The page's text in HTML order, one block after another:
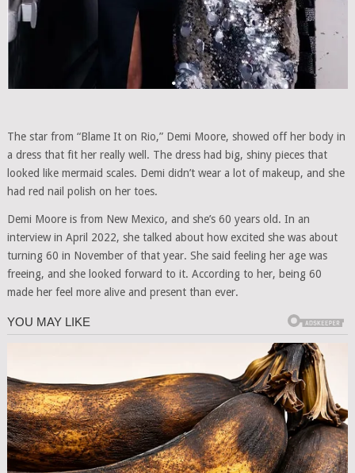
The star from “Blame It on Rio,” Demi Moore, showed off her body in
a dress that fit her really well. The dress had big, shiny pieces that
looked like mermaid scales. Demi didn’t wear a lot of makeup, and she
had red nail polish on her toes.
Demi Moore is from New Mexico, and she’s 60 years old. In an
interview in April 2022, she talked about how excited she was about
turning 60 in November of that year. She said feeling her age was
freeing, and she looked forward to it. According to her, being 60
made her feel more alive and present than ever.